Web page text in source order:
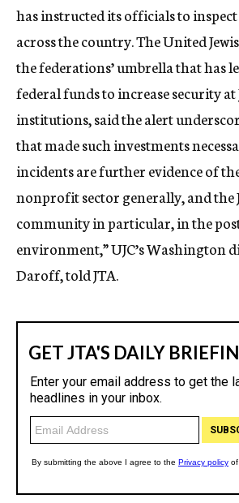
has instructed its officials to inspect
across the country. The United
the federations’ umbrella that has
federal funds to increase security at
institutions, said the alert
that made such investments
incidents are further evidence of
nonprofit sector generally, and the
community in particular, in the
environment,” UJC’s Washington
Daroff, told JTA.